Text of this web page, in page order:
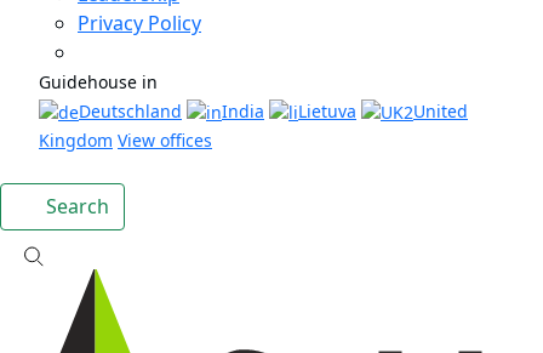
Privacy Policy
Guidehouse in
Deutschland
India Lietuva
United
Kingdom View offices
Search